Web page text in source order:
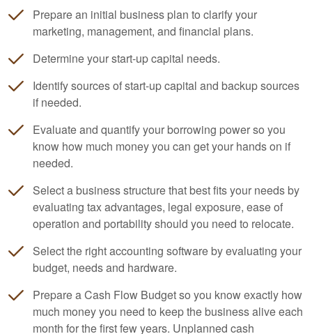
Prepare an initial business plan to clarify your
marketing, management, and financial plans.
Determine your start-up capital needs.
Identify sources of start-up capital and backup sources
if needed.
Evaluate and quantify your borrowing power so you
know how much money you can get your hands on if
needed.
Select a business structure that best fits your needs by
evaluating tax advantages, legal exposure, ease of
operation and portability should you need to relocate.
Select the rightaccounting software by evaluating your
budget, needs and hardware.
Prepare a Cash Flow Budget so you know exactly how
much money you need to keep the business alive each
month for the first few years. Unplanned cash